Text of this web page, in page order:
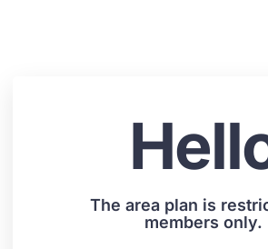
The area plan is
members only.